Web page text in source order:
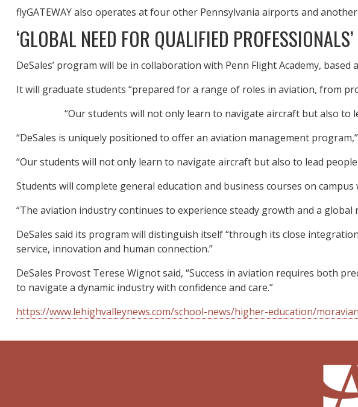
flyGATEWAY also operates at four other Pennsylvania airports and
‘GLOBAL NEED FOR QUALIFIED PROFESSIONALS’
DeSales’ program will be in collaboration with Penn Flight Academy,
It will graduate students “prepared for a range of roles in aviation, from
“Our students will not only learn to navigate aircraft but also to
“DeSales is uniquely positioned to offer an aviation management
“Our students will not only learn to navigate aircraft but also to lead
Students will complete general education and business courses on
“The aviation industry continues to experience steady growth and a global
DeSales said its program will distinguish itself “through its close
service, innovation and human connection.”
DeSales Provost Terese Wignot said, “Success in aviation requires both
to navigate a dynamic industry with confidence and care.”
https://www.lehighvalleynews.com/school-news/higher-education/